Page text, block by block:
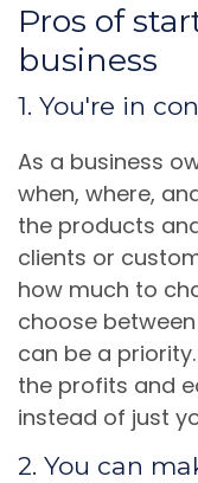
Pros of
business
1. You're in
As a business
when, where,
the products
clients or
how much to
choose
can be a
the profits and
instead of just
2. You can